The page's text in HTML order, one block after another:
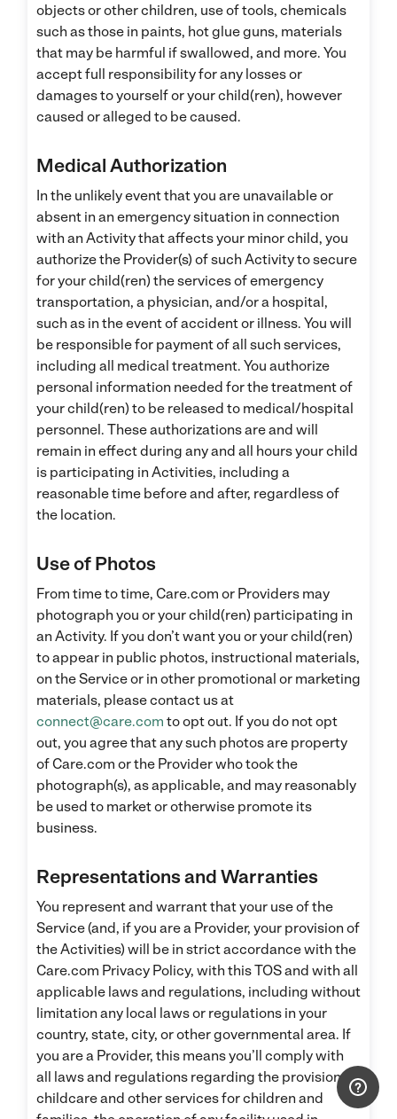
objects or other children, use of tools, chemicals
such as those in paints, hot glue guns, materials
that may be harmful if swallowed, and more. You
accept full responsibility for any losses or
damages to yourself or your child(ren), however
caused or alleged to be caused.
Medical Authorization
In the unlikely event that you are unavailable or
absent in an emergency situation in connection
with an Activity that affects your minor child, you
authorize the Provider(s) of such Activity to secure
for your child(ren) the services of emergency
transportation, a physician, and/or a hospital,
such as in the event of accident or illness. You will
be responsible for payment of all such services,
including all medical treatment. You authorize
personal information needed for the treatment of
your child(ren) to be released to medical/hospital
personnel. These authorizations are and will
remain in effect during any and all hours your child
is participating in Activities, including a
reasonable time before and after, regardless of
the location.
Use of Photos
From time to time, Care.com or Providers may
photograph you or your child(ren) participating in
an Activity. If you don’t want you or your child(ren)
to appear in public photos, instructional materials,
on the Service or in other promotional or marketing
materials, please contact us at
connect@care.com to opt out. If you do not opt
out, you agree that any such photos are property
of Care.com or the Provider who took the
photograph(s), as applicable, and may reasonably
be used to market or otherwise promote its
business.
Representations and Warranties
You represent and warrant that your use of the
Service (and, if you are a Provider, your provision of
the Activities) will be in strict accordance with the
Care.com Privacy Policy, with this TOS and with all
applicable laws and regulations, including without
limitation any local laws or regulations in your
country, state, city, or other governmental area. If
you are a Provider, this means you’ll comply with
all laws and regulations regarding the provision of
childcare and other services for children and